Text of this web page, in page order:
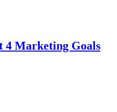
4 Marketing Goals